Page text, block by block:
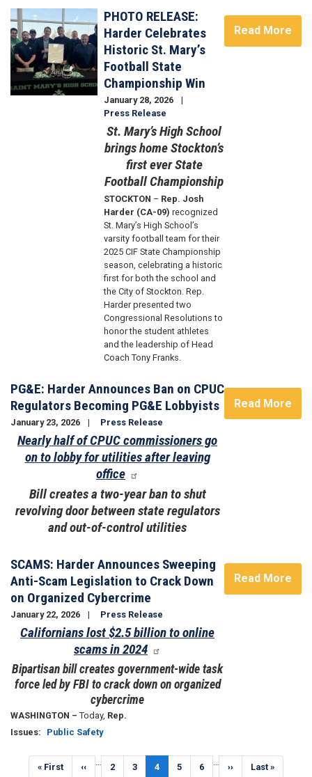
Image
PHOTO RELEASE:
Harder Celebrates
Historic St. Mary’s
Football State
Championship Win
January 28, 2026
Press Release
St. Mary’s High School
brings home Stockton’s
first ever State
Football Championship
STOCKTON – Rep. Josh
Harder (CA-09)recognized
St. Mary’s High School’s
varsity football team for their
2025 CIF State Championship
season, celebrating a historic
first for both the school and
the City of Stockton. Rep.
Harder presented two
Congressional Resolutions to
honor the student athletes
and the leadership of Head
Coach Tony Franks.
Read More
PG&E: Harder Announces Ban on CPUC
Regulators Becoming PG&E Lobbyists
January 23, 2026 Press Release
Nearly half of CPUC commissioners go
on to lobby for utilities after leaving
office
Bill creates a two-year ban to shut
revolving door between state regulators
and out-of-control utilities
Read More
SCAMS: Harder Announces Sweeping
Anti-Scam Legislation to Crack Down
on Organized Cybercrime
January 22, 2026 Press Release
Californians lost $2.5 billion to online
scams in 2024
Bipartisan bill creates government-wide task
force led by FBI to crack down on organized
cybercrime
WASHINGTON – Today, Rep.
Issues: Public Safety
Read More
Pagination
First
« First
Previous
‹‹ Page
2 Page
3
Current
4 Page
5 Page
6
Next
››
Last
Last »